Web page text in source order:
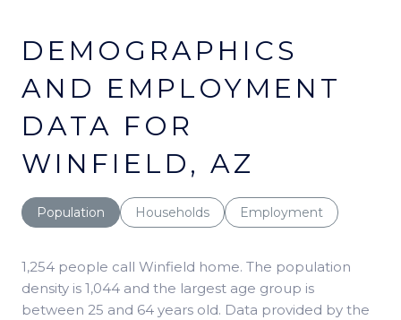
DEMOGRAPHICS
AND EMPLOYMENT
DATA FOR
WINFIELD, AZ
Population Households Employment
1,254 people call Winfield home. The population
density is 1,044 and the largest age group is
between 25 and 64 years old. Data provided by the